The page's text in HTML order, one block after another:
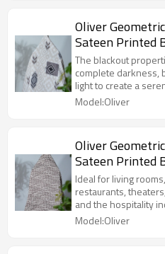
Oliver
Sateen Printed
For Living
Restaurant,
Exhibition Hall,
Custom
The blackout
complete darkness,
light to create a
Model:Oliver
Oliver
Sateen Printed
For Living
Restaurant,
Exhibition Hall,
Custom
Ideal for living
restaurants,
and the hospitality
privacy and comfort.
Model:Oliver